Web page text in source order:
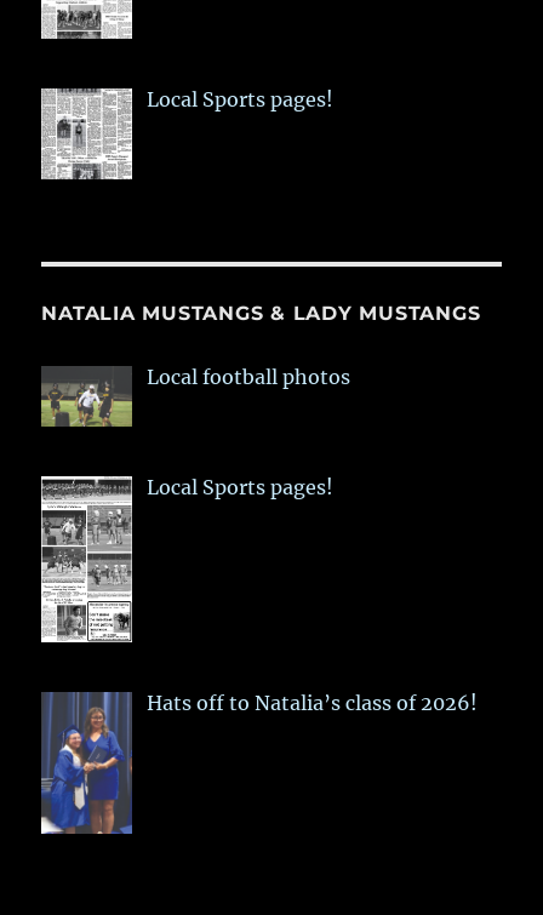
Local Sports pages!
NATALIA MUSTANGS & LADY MUSTANGS
Local football photos
Local Sports pages!
Hats off to Natalia’s class of 2026!